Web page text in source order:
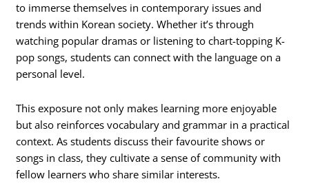
to immerse themselves in contemporary issues and
trends within Korean society. Whether it’s through
watching popular dramas or listening to chart-topping K-
pop songs, students can connect with the language on a
personal level.
This exposure not only makes learning more enjoyable
but also reinforces vocabulary and grammar in a practical
context. As students discuss their favourite shows or
songs in class, they cultivate a sense of community with
fellow learners who share similar interests.